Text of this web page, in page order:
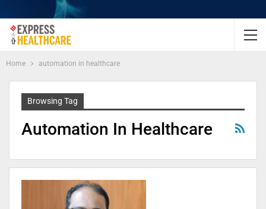
Home automation in healthcare
Browsing Tag
Automation In Healthcare